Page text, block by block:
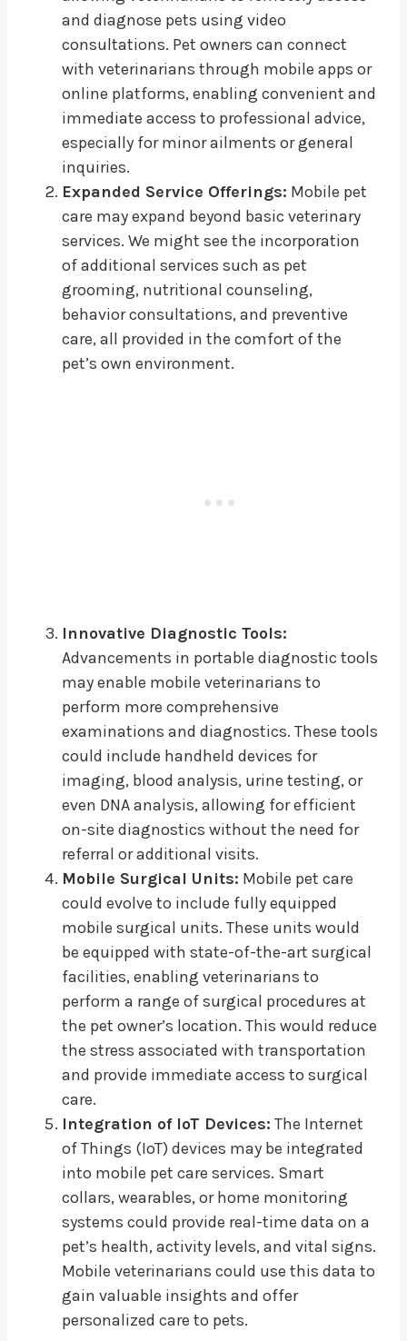
and diagnose pets using video
consultations. Pet owners can connect
with veterinarians through mobile apps or
online platforms, enabling convenient and
immediate access to professional advice,
especially for minor ailments or general
inquiries.
Expanded Service Offerings: Mobile pet
care may expand beyond basic veterinary
services. We might see the incorporation
of additional services such as pet
grooming, nutritional counseling,
behavior consultations, and preventive
care, all provided in the comfort of the
pet’s own environment.
Innovative Diagnostic Tools:
Advancements in portable diagnostic tools
may enable mobile veterinarians to
perform more comprehensive
examinations and diagnostics. These tools
could include handheld devices for
imaging, blood analysis, urine testing, or
even DNA analysis, allowing for efficient
on-site diagnostics without the need for
referral or additional visits.
Mobile Surgical Units: Mobile pet care
could evolve to include fully equipped
mobile surgical units. These units would
be equipped with state-of-the-art surgical
facilities, enabling veterinarians to
perform a range of surgical procedures at
the pet owner’s location. This would reduce
the stress associated with transportation
and provide immediate access to surgical
care.
Integration of IoT Devices: The Internet
of Things (IoT) devices may be integrated
into mobile pet care services. Smart
collars, wearables, or home monitoring
systems could provide real-time data on a
pet’s health, activity levels, and vital signs.
Mobile veterinarians could use this data to
gain valuable insights and offer
personalized care to pets.